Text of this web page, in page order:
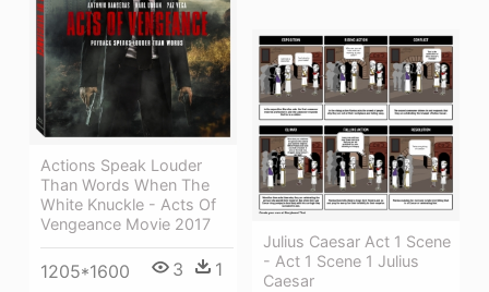
Actions Speak Louder
Than Words When The
White Knuckle - Acts Of
Vengeance Movie 2017
1205*1600 3 1
Julius Caesar Act 1 Scene
- Act 1 Scene 1 Julius
Caesar